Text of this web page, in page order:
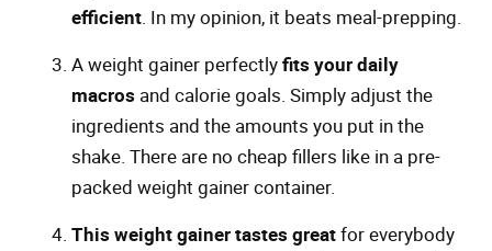
efficient. In my opinion, it beats meal-prepping.
A weight gainer perfectlyfits your daily
macros and calorie goals. Simply adjust the
ingredients and the amounts you put in the
shake. There are no cheap fillers like in a pre-
packed weight gainer container.
This weight gainer tastes greatfor everybody